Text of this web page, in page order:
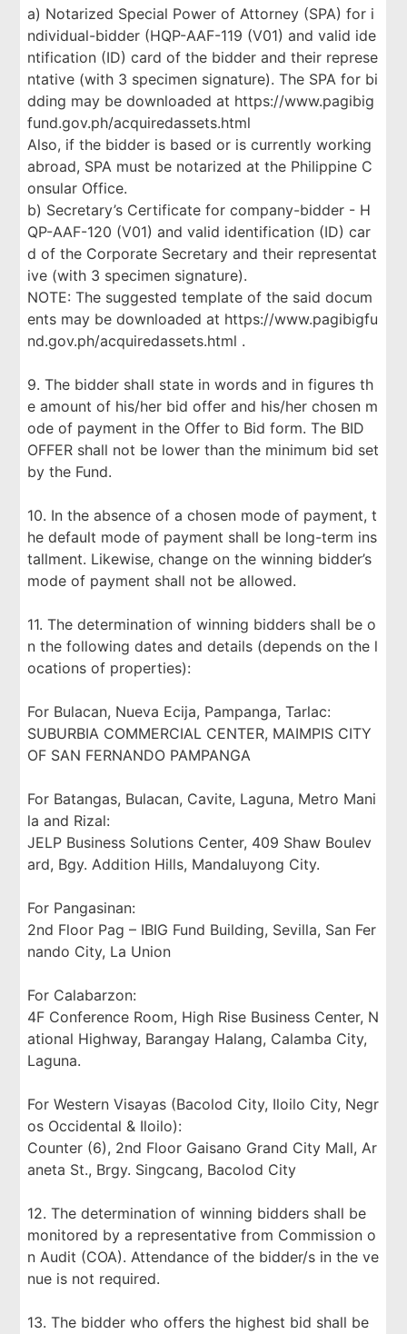
a) Notarized Special Power of Attorney (SPA) for i
ndividual-bidder (HQP-AAF-119 (V01) and valid ide
ntification (ID) card of the bidder and their represe
ntative (with 3 specimen signature). The SPA for bi
dding may be downloaded at https://www.pagibig
fund.gov.ph/acquiredassets.html
Also, if the bidder is based or is currently working
abroad, SPA must be notarized at the Philippine C
onsular Office.
b) Secretary’s Certificate for company-bidder - H
QP-AAF-120 (V01) and valid identification (ID) car
d of the Corporate Secretary and their representat
ive (with 3 specimen signature).
NOTE: The suggested template of the said docum
ents may be downloaded at https://www.pagibigfu
nd.gov.ph/acquiredassets.html .
9. The bidder shall state in words and in figures th
e amount of his/her bid offer and his/her chosen m
ode of payment in the Offer to Bid form. The BID
OFFER shall not be lower than the minimum bid set
by the Fund.
10. In the absence of a chosen mode of payment, t
he default mode of payment shall be long-term ins
tallment. Likewise, change on the winning bidder’s
mode of payment shall not be allowed.
11. The determination of winning bidders shall be o
n the following dates and details (depends on the l
ocations of properties):
For Bulacan, Nueva Ecija, Pampanga, Tarlac:
SUBURBIA COMMERCIAL CENTER, MAIMPIS CITY
OF SAN FERNANDO PAMPANGA
For Batangas, Bulacan, Cavite, Laguna, Metro Mani
la and Rizal:
JELP Business Solutions Center, 409 Shaw Boulev
ard, Bgy. Addition Hills, Mandaluyong City.
For Pangasinan:
2nd Floor Pag – IBIG Fund Building, Sevilla, San Fer
nando City, La Union
For Calabarzon:
4F Conference Room, High Rise Business Center, N
ational Highway, Barangay Halang, Calamba City,
Laguna.
For Western Visayas (Bacolod City, Iloilo City, Negr
os Occidental & Iloilo):
Counter (6), 2nd Floor Gaisano Grand City Mall, Ar
aneta St., Brgy. Singcang, Bacolod City
12. The determination of winning bidders shall be
monitored by a representative from Commission o
n Audit (COA). Attendance of the bidder/s in the ve
nue is not required.
13. The bidder who offers the highest bid shall be